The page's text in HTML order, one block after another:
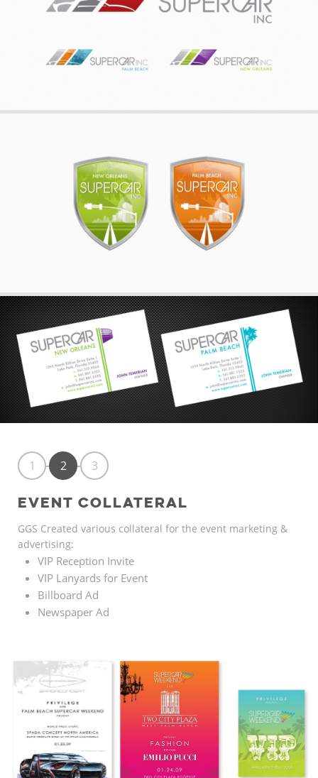
1 2 3
EVENT COLLATERAL
GGS Created various collateral for the event marketing &
advertising:
VIP Reception Invite
VIP Lanyards for Event
Billboard Ad
Newspaper Ad